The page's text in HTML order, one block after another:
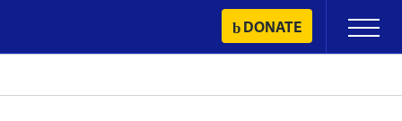
content
DONATE
Primary
Menu